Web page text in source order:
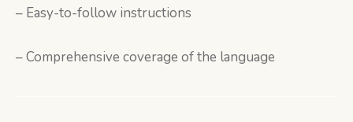
– Easy-to-follow instructions
– Comprehensive coverage of the language